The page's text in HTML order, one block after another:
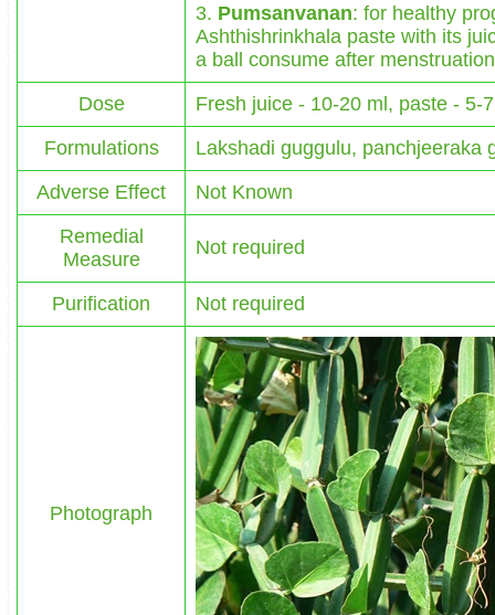
3. Pumsanvanan: for healthy
Ashthishrinkhala paste with its
a ball consume after
Dose
Fresh juice - 10-20 ml, paste - 5-
Formulations
Lakshadi guggulu, panchjeeraka
Adverse Effect
Not Known
Remedial
Measure
Not required
Purification Not required
Photograph